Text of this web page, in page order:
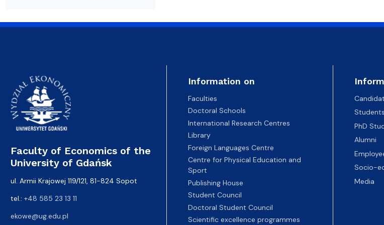
Faculty of Economics of the
University of Gdańsk
ul. Armii Krajowej 119/121, 81-824 Sopot
tel.: +48 585 23 13 11
ekowe@ug.edu.pl
Information on
Faculties
Doctoral Schools
International Research Centres
Library
Foreign Languages Centre
Centre for Physical Education and
Sport
Publishing House
Student Council
Doctoral Student Council
Scientific excellence programmes
Students
PhD
Alumni
Socio-
Media